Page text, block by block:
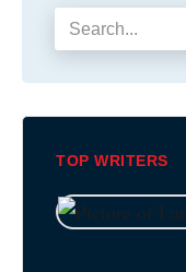
TOP WRITERS